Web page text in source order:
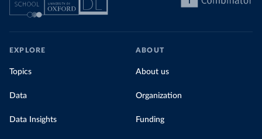
EXPLORE
Topics
Data
Data Insights
ABOUT
About us
Organization
Funding